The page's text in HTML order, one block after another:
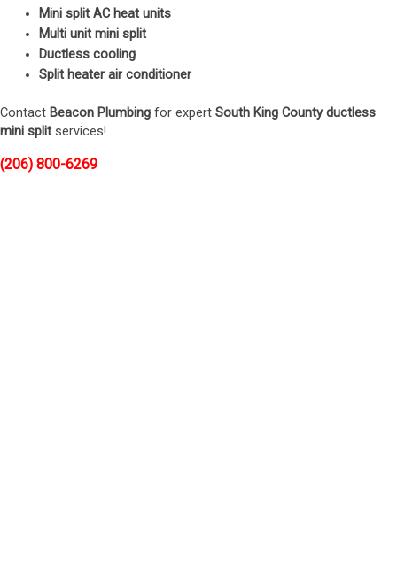
Mini split AC heat units
Multi unit mini split
Ductless cooling
Split heater air conditioner
Contact Beacon Plumbing for expert South King County ductless
mini split services!
(206) 800-6269